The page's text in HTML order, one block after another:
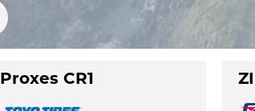
Proxes CR1